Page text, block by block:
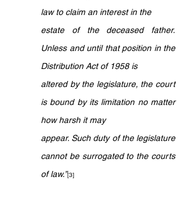
law to claim an interest in the
estate of the deceased father.
Unless and until that position in the
Distribution Act of 1958 is
altered by the legislature, the court
is bound by its limitation no matter
how harsh it may
appear. Such duty of the legislature
cannot be surrogated to the courts
of law.”[3]